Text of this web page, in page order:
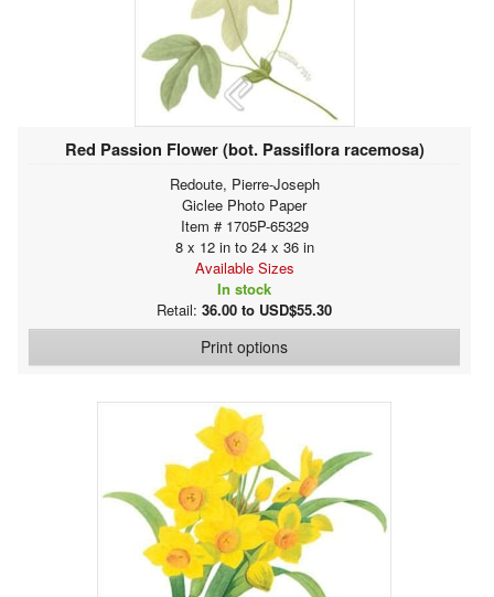
Red Passion Flower (bot. Passiflora racemosa)
Redoute, Pierre-Joseph
Giclee Photo Paper
Item # 1705P-65329
8 x 12 in to 24 x 36 in
Available Sizes
In stock
Retail: 36.00 to USD$55.30
Print options